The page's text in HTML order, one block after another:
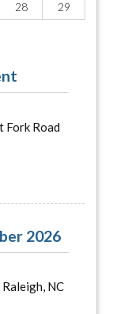
28
29
Fork Road
2026
NC